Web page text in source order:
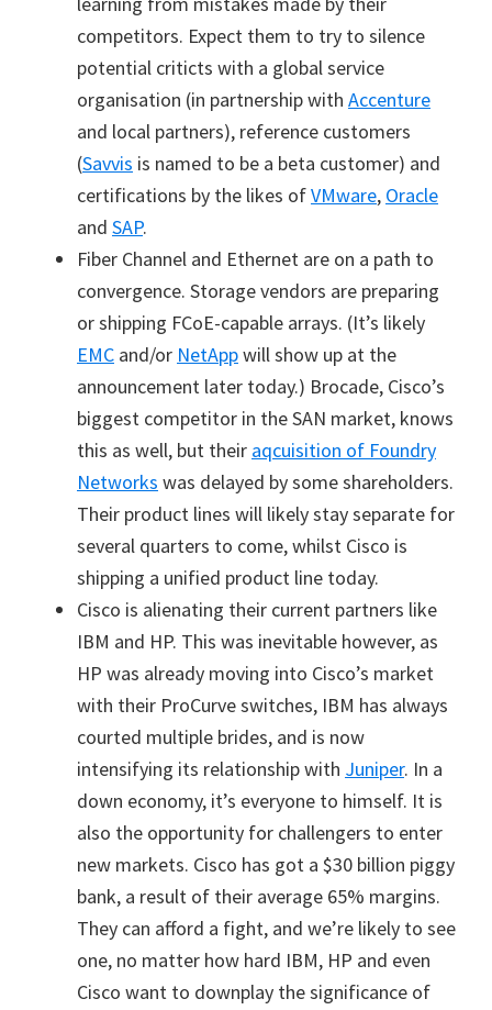
competitors. Expect them to try to silence
potential criticts with a global service
organisation (in partnership with Accenture
and local partners), reference customers
(Savvis is named to be a beta customer) and
certifications by the likes ofVMware, Oracle
and SAP.
Fiber Channel and Ethernet are on a path to
convergence. Storage vendors are preparing
or shipping FCoE-capable arrays. (It’s likely
EMC and/or NetAppwill show up at the
announcement later today.) Brocade, Cisco’s
biggest competitor in the SAN market, knows
this as well, but their aqcuisition of Foundry
Networks was delayed by some shareholders.
Their product lines will likely stay separate for
several quarters to come, whilst Cisco is
shipping a unified product line today.
Cisco is alienating their current partners like
IBM and HP. This was inevitable however, as
HP was already moving into Cisco’s market
with their ProCurve switches, IBM has always
courted multiple brides, and is now
intensifying its relationship with Juniper. In a
down economy, it’s everyone to himself. It is
also the opportunity for challengers to enter
new markets. Cisco has got a $30 billion piggy
bank, a result of their average 65% margins.
They can afford a fight, and we’re likely to see
one, no matter how hard IBM, HP and even
Cisco want to downplay the significance of